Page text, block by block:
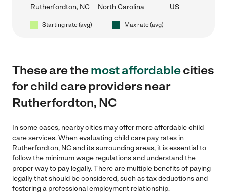
Rutherfordton, NC North Carolina US
Starting rate (avg) Max rate (avg)
These are themost affordablecities
for child care providers near
Rutherfordton, NC
In some cases, nearby cities may offer more affordable child
care services. When evaluating child care pay rates in
Rutherfordton, NC and its surrounding areas, it is essential to
follow the minimum wage regulations and understand the
proper way to pay legally. There are multiple benefits of paying
legally that should be considered, such as tax deductions and
fostering a professional employment relationship.